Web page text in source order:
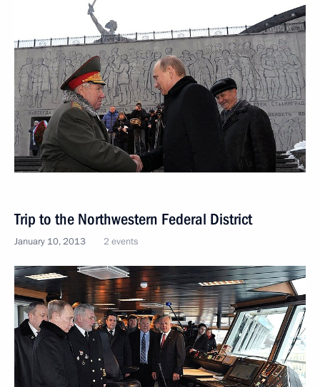
Trip to the Northwestern Federal District
January 10, 2013 2 events